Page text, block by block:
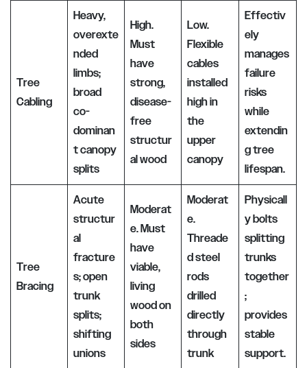
Tree
Cabling
Heavy,
overexte
nded
limbs;
broad
co-
dominan
t canopy
splits
High.
Must
have
strong,
disease-
free
structur
al wood
Low.
Flexible
cables
installed
high in
the
upper
canopy
Effectiv
ely
manages
failure
risks
while
extendin
g tree
lifespan.
Tree
Bracing
Acute
structur
al
fracture
s; open
trunk
splits;
shifting
unions
Moderat
e. Must
have
viable,
living
wood on
both
sides
Moderat
e.
Threade
d steel
rods
drilled
directly
through
trunk
Physicall
y bolts
splitting
trunks
together
;
provides
stable
support.